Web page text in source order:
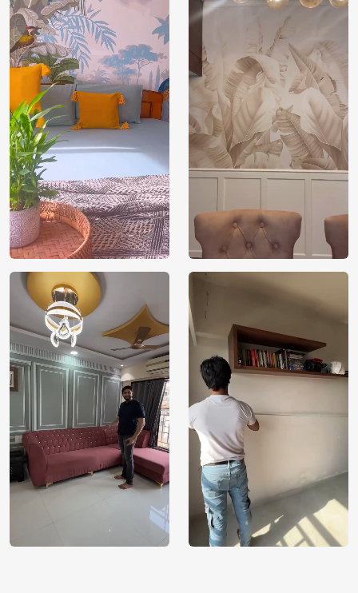
Brand /
Manufacturer
Magic
Decor ™